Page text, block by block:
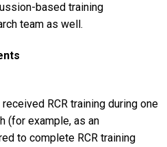
based training
team as well.
RCR training during one
(for example, as an
to complete RCR training